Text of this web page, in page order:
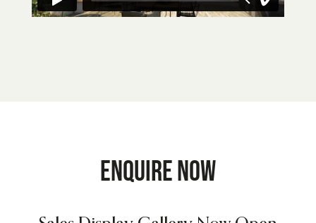
ENQUIRE NOW